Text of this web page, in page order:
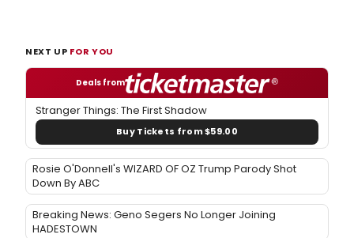
NEXT UP FOR YOU
Deals from
Stranger Things: The First Shadow
Buy Tickets from $59.00
Rosie O'Donnell's WIZARD OF OZ Trump Parody Shot
Down By ABC
Breaking News: Geno Segers No Longer Joining
HADESTOWN